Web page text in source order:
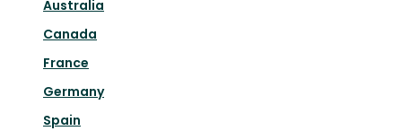
Australia
Canada
France
Germany
Spain